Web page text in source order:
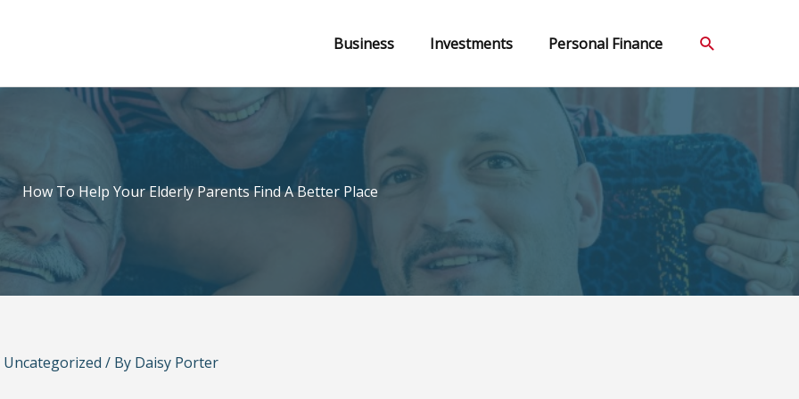
Business Investments Personal Finance Search
How To Help Your Elderly Parents Find A Better Place
Uncategorized / By Daisy Porter